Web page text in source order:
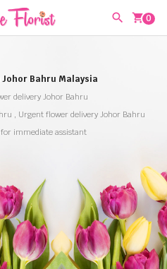
shopping_cart0
Bahru Malaysia
delivery Johor Bahru
, Urgent flower delivery Johor Bahru
immediate assistant